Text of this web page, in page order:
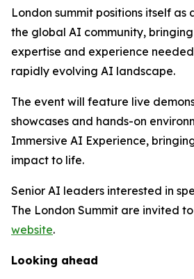
London summit positions itself
the global AI community,
expertise and experience
rapidly evolving AI landscape.
The event will feature live
showcases and hands-on
Immersive AI Experience,
impact to life.
Senior AI leaders interested in
The London Summit are invited to
website.
Looking ahead